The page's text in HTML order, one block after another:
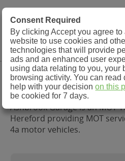
MOT
MOT Testing Station
Ashbrook
Ashbrook Garage is an MOT
Hereford providing MOT
4a motor vehicles.
Consent Required
By clicking Accept you agree
website to use cookies and
technologies that will provide
ads and an enhanced user
using data relating to you, your
browsing activity. You can
help with your decisionon this
be cookied for 7 days.